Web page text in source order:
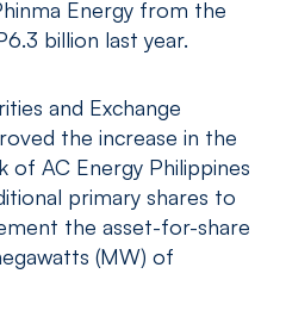
Energy from the
billion last year.
and Exchange
the increase in the
of AC Energy Philippines
primary shares to
the asset-for-share
(MW) of